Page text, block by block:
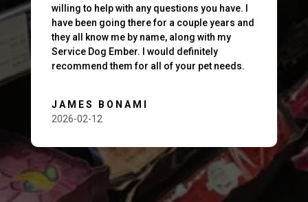
willing to help with any questions you have. I
have been going there for a couple years and
they all know me by name, along with my
Service Dog Ember. I would definitely
recommend them for all of your pet needs.
JAMES BONAMI
2026-02-12